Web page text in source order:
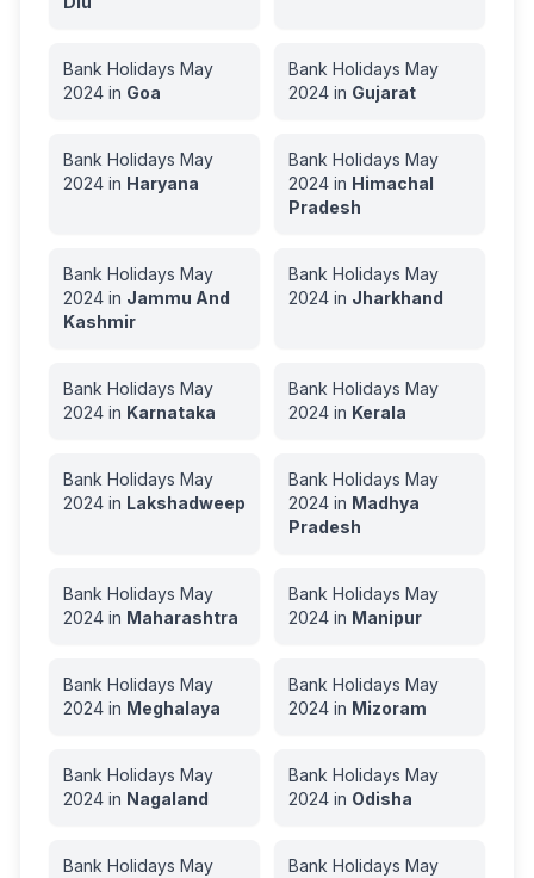
Bank Holidays May
2024 in Goa
Bank Holidays May
2024 in Gujarat
Bank Holidays May
2024 in Haryana
Bank Holidays May
2024 in Himachal
Pradesh
Bank Holidays May
2024 in Jammu And
Kashmir
Bank Holidays May
2024 in Jharkhand
Bank Holidays May
2024 in Karnataka
Bank Holidays May
2024 in Kerala
Bank Holidays May
2024 in Lakshadweep
Bank Holidays May
2024 in Madhya
Pradesh
Bank Holidays May
2024 in Maharashtra
Bank Holidays May
2024 in Manipur
Bank Holidays May
2024 in Meghalaya
Bank Holidays May
2024 in Mizoram
Bank Holidays May
2024 in Nagaland
Bank Holidays May
2024 in Odisha
Bank Holidays May
Bank Holidays May